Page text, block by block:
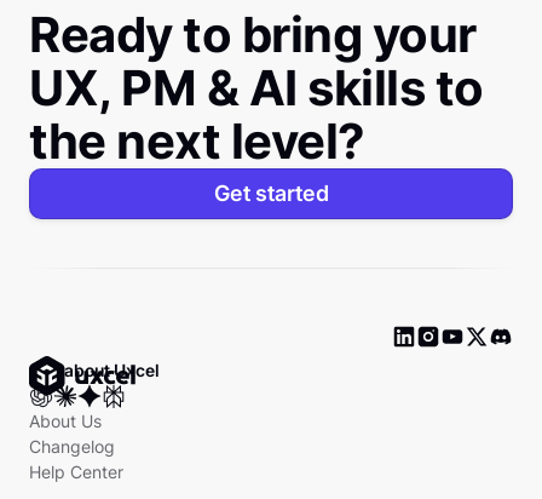
Ready to bring your
UX, PM & AI skills to
the next level?
Get started
Ask about Uxcel
About Us
Changelog
Help Center